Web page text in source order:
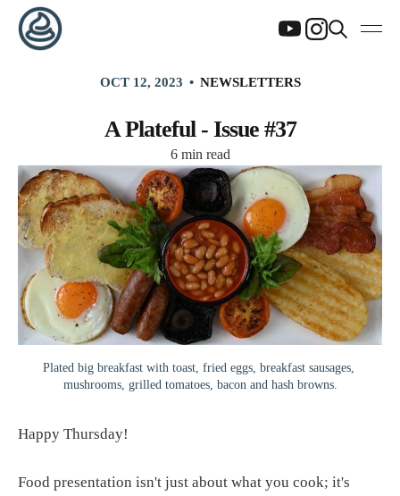
OCT 12, 2023 NEWSLETTERS
A Plateful - Issue #37
6 min read
Plated big breakfast with toast, fried eggs, breakfast sausages,
mushrooms, grilled tomatoes, bacon and hash browns.
Happy Thursday!
Food presentation isn't just about what you cook; it's